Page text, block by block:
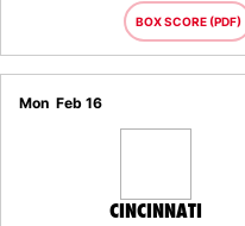
BOX SCORE (PDF)
Mon Feb 16
CINCINNATI